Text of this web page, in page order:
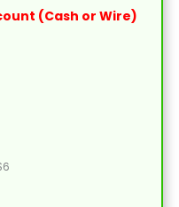
(Cash or Wire)